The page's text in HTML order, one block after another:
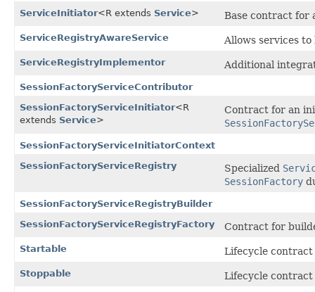
ServiceInitiator<R extends Service> Base contract for
ServiceRegistryAwareService Allows services
ServiceRegistryImplementor Additional
SessionFactoryServiceContributor
SessionFactoryServiceInitiator<R
extends Service>
Contract for an
SessionFactoryServiceInitiatorContext
SessionFactoryServiceRegistry
Specialized
SessionFactory
SessionFactoryServiceRegistryBuilder
SessionFactoryServiceRegistryFactory
Contract for
Startable Lifecycle
Stoppable Lifecycle